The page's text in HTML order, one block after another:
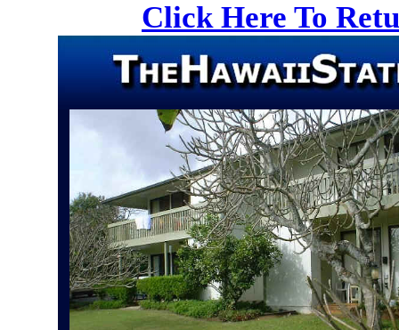
Click Here To